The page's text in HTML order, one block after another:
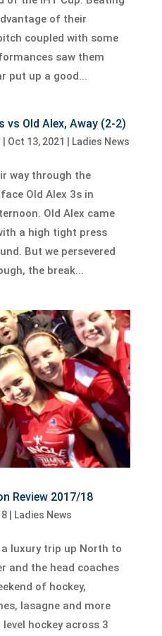
of their
coupled with some
saw them
put up a good...
vs Old Alex, Away (2-2)
Oct 13, 2021 Ladies News
way through the
Old Alex 3s in
Old Alex came
a high tight press
But we persevered
the break...
Review 2017/18
| Ladies News
luxury trip up North to
and the head coaches
of hockey,
lasagne and more
hockey across 3